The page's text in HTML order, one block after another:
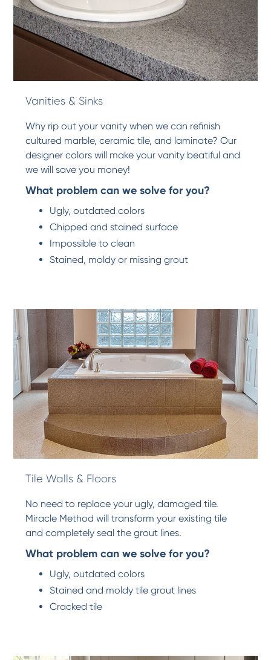
Vanities & Sinks
Why rip out your vanity when we can refinish
cultured marble, ceramic tile, and laminate? Our
designer colors will make your vanity beatiful and
we will save you money!
What problem can we solve for you?
Ugly, outdated colors
Chipped and stained surface
Impossible to clean
Stained, moldy or missing grout
Tile Walls & Floors
No need to replace your ugly, damaged tile.
Miracle Method will transform your existing tile
and completely seal the grout lines.
What problem can we solve for you?
Ugly, outdated colors
Stained and moldy tile grout lines
Cracked tile